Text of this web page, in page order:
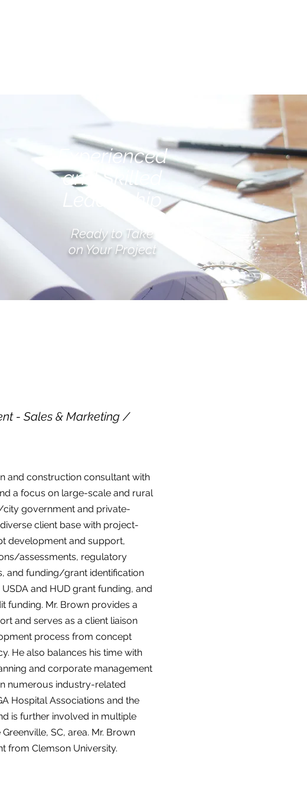
Experienced
and Skilled
Leadership
Ready to Take
on Your Project
- Sales & Marketing /
and construction consultant with
a focus on large-scale and rural
government and private-
client base with project-
development and support,
assessments, regulatory
and funding/grant identification
and HUD grant funding, and
funding. Mr. Brown provides a
and serves as a client liaison
process from concept
He also balances his time with
and corporate management
numerous industry-related
Hospital Associations and the
is further involved in multiple
SC, area. Mr. Brown
from Clemson University.